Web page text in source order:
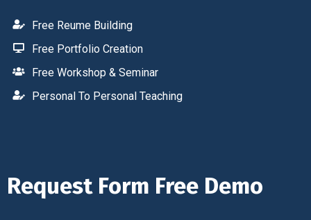
Free Reume Building
Free Portfolio Creation
Free Workshop & Seminar
Personal To Personal Teaching
Request Form Free Demo